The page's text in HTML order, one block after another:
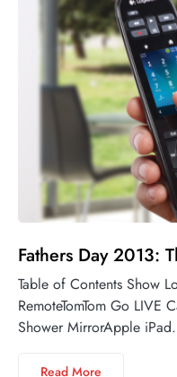
Fathers Day 2013:
Table of Contents Show
RemoteTomTom Go LIVE
Shower MirrorApple
Read More